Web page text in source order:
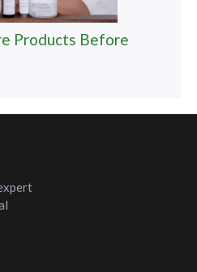
Products Before